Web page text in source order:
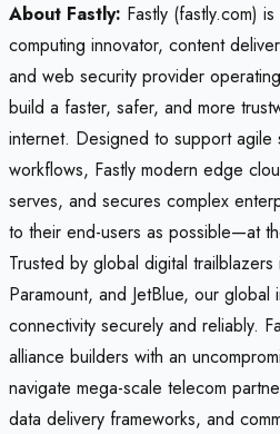
About Fastly: Fastly (fastly.com)
computing innovator, content
and web security provider
build a faster, safer, and more
internet. Designed to support agile
workflows, Fastly modern edge
serves, and secures complex
to their end-users as possible—at
Trusted by global digital
Paramount, and JetBlue, our global
connectivity securely and reliably.
alliance builders with an
navigate mega-scale telecom
data delivery frameworks, and